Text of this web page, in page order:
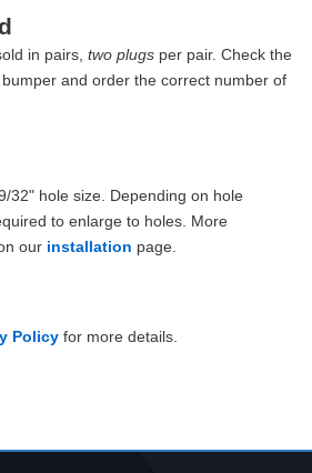
in pairs, two plugs per pair. Check the
and order the correct number of
32" hole size. Depending on hole
to enlarge to holes. More
our installation page.
Policy for more details.